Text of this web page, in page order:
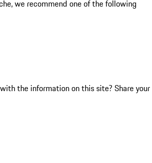
we recommend one of the following
the information on this site? Share your